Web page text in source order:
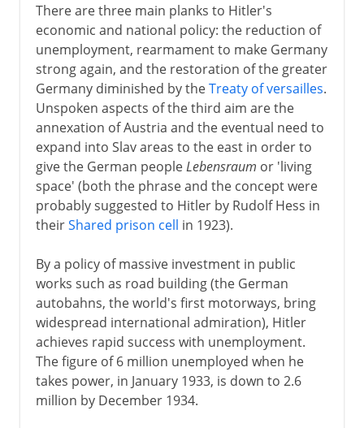
There are three main planks to Hitler's
economic and national policy: the reduction of
unemployment, rearmament to make Germany
strong again, and the restoration of the greater
Germany diminished by theTreaty of versailles.
Unspoken aspects of the third aim are the
annexation of Austria and the eventual need to
expand into Slav areas to the east in order to
give the German peopleLebensraum or 'living
space' (both the phrase and the concept were
probably suggested to Hitler by Rudolf Hess in
theirShared prison cell in 1923).
By a policy of massive investment in public
works such as road building (the German
autobahns, the world's first motorways, bring
widespread international admiration), Hitler
achieves rapid success with unemployment.
The figure of 6 million unemployed when he
takes power, in January 1933, is down to 2.6
million by December 1934.